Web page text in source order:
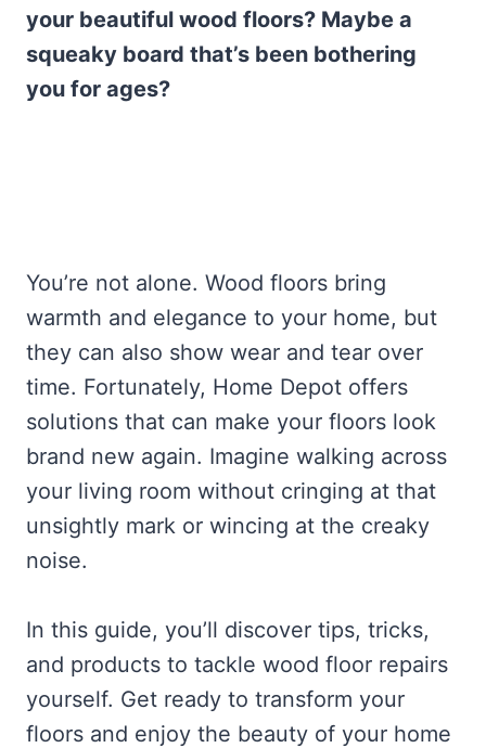
your beautiful wood floors? Maybe a
squeaky board that’s been bothering
you for ages?
You’re not alone. Wood floors bring
warmth and elegance to your home, but
they can also show wear and tear over
time. Fortunately, Home Depot offers
solutions that can make your floors look
brand new again. Imagine walking across
your living room without cringing at that
unsightly mark or wincing at the creaky
noise.
In this guide, you’ll discover tips, tricks,
and products to tackle wood floor repairs
yourself. Get ready to transform your
floors and enjoy the beauty of your home